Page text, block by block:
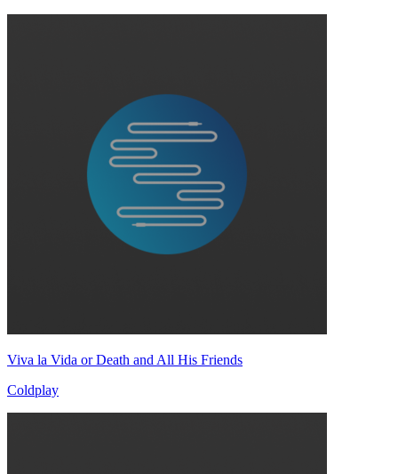
Viva la Vida or Death and All His Friends
Coldplay